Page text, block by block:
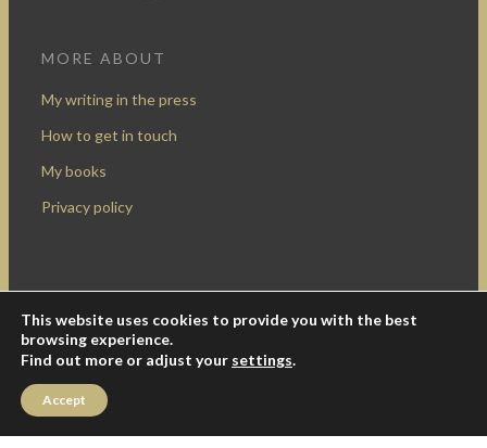
MORE ABOUT
My writing in the press
How to get in touch
My books
Privacy policy
Design by Rocketship Digital
© 2009-2016 Miss South.
Creative Commons Attribution-
This website uses cookies to provide you with the best
browsing experience.
Find out more or adjust your settings.
Accept